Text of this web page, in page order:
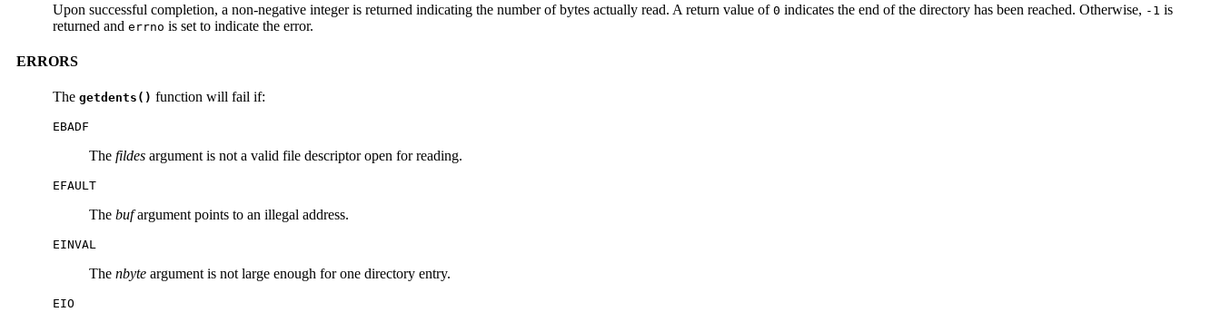
Upon successful completion, a non-negative integer is returned indicating the number of bytes actually read. A return value of 0 indicates the end of the directory has been reached. Otherwise, -1 is
returned and errno is set to indicate the error.
ERRORS
The getdents() function will fail if:
EBADF
The fildes argument is not a valid file descriptor open for reading.
EFAULT
The bufargument points to an illegal address.
EINVAL
The nbyte argument is not large enough for one directory entry.
EIO